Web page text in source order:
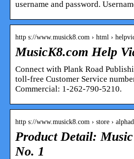
username and password.
http s://www.musick8.com › html ›
MusicK8.com Help
Connect with Plank Road
toll-free Customer Service
Commercial: 1-262-790-5210.
http s://www.musick8.com › store ›
Product Detail:
No. 1